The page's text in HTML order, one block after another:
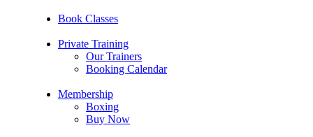
Book Classes
Private Training
Our Trainers
Booking Calendar
Membership
Boxing
Buy Now